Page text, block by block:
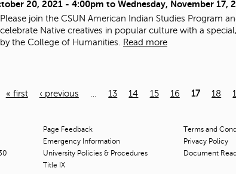
20, 2021 - 4:00pm to Wednesday, November 17,
Please join the CSUN American Indian Studies Program
celebrate Native creatives in popular culture with a
by the College of Humanities. Read more
« first ‹ previous 13 14 15 16 17 18
Page Feedback
Emergency Information
University Policies & Procedures
Title IX
Terms and
Privacy Policy
Document